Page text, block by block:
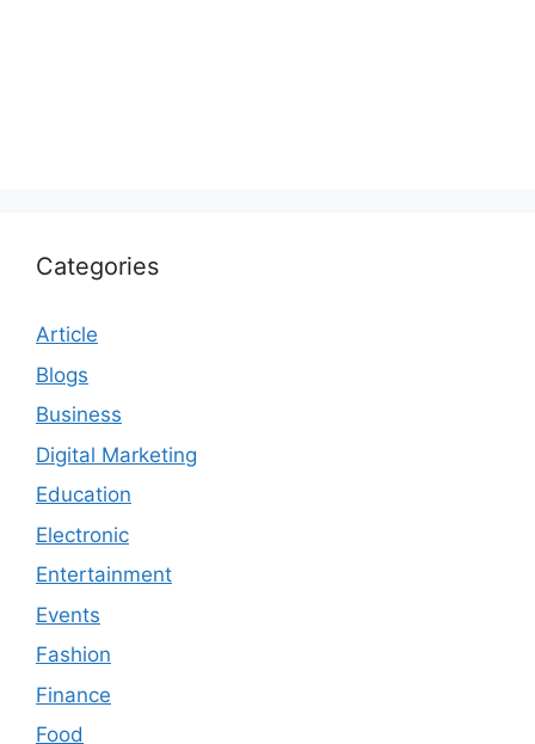
Categories
Article
Blogs
Business
Digital Marketing
Education
Electronic
Entertainment
Events
Fashion
Finance
Food